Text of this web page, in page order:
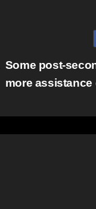
Some post-
more